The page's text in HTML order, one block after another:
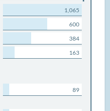
1,065
600
384
163
89